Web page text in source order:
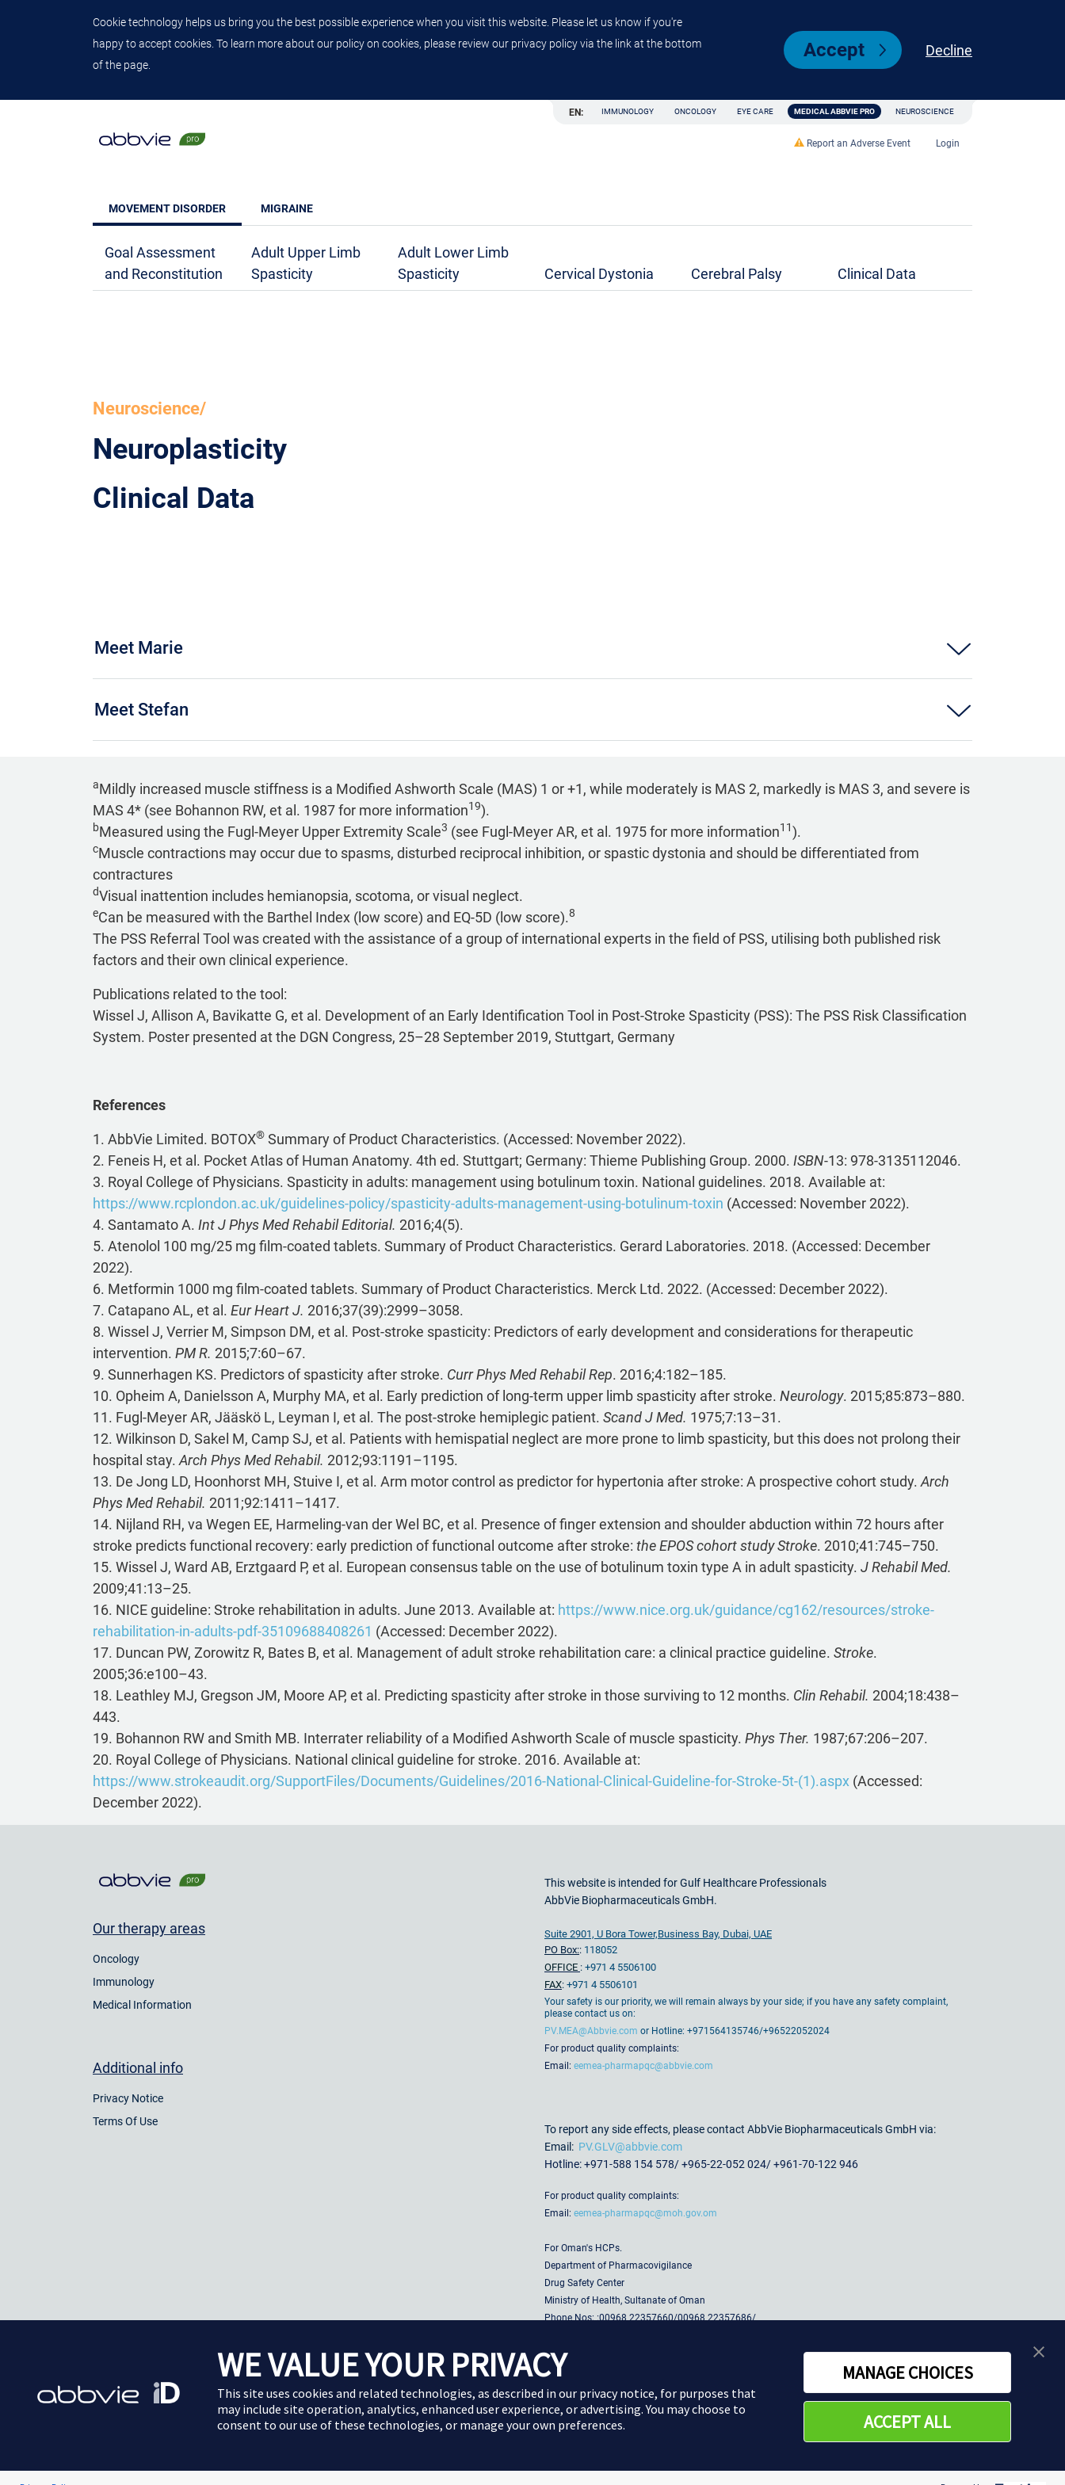
Cookie technology helps us bring you the best possible experience when you visit this website. Please let us know if you're
happy to accept cookies. To learn more about our policy on cookies, please review our privacy policy via the link at the bottom
of the page.
Accept Decline
EN: IMMUNOLOGY ONCOLOGY EYE CARE MEDICAL ABBVIE PRO NEUROSCIENCE
Report an Adverse Event Login
MOVEMENT DISORDER MIGRAINE
Goal Assessment
and Reconstitution
Adult Upper Limb
Spasticity
Adult Lower Limb
Spasticity
Cervical Dystonia Cerebral Palsy Clinical Data
Neuroscience/
Neuroplasticity
Clinical Data
Meet Marie
Meet Stefan
aMildly increased muscle stiffness is a Modified Ashworth Scale (MAS) 1 or +1, while moderately is MAS 2, markedly is MAS 3, and severe is
MAS 4* (see Bohannon RW, et al. 1987 for more information19).
bMeasured using the Fugl-Meyer Upper Extremity Scale3 (see Fugl-Meyer AR, et al. 1975 for more information11).
cMuscle contractions may occur due to spasms, disturbed reciprocal inhibition, or spastic dystonia and should be differentiated from
contractures
dVisual inattention includes hemianopsia, scotoma, or visual neglect.
eCan be measured with the Barthel Index (low score) and EQ-5D (low score).8
The PSS Referral Tool was created with the assistance of a group of international experts in the field of PSS, utilising both published risk
factors and their own clinical experience.
Publications related to the tool:
Wissel J, Allison A, Bavikatte G, et al. Development of an Early Identification Tool in Post-Stroke Spasticity (PSS): The PSS Risk Classification
System. Poster presented at the DGN Congress, 25–28 September 2019, Stuttgart, Germany
References
1. AbbVie Limited. BOTOX® Summary of Product Characteristics. (Accessed: November 2022).
2. Feneis H, et al. Pocket Atlas of Human Anatomy. 4th ed. Stuttgart; Germany: Thieme Publishing Group. 2000. ISBN-13: 978-3135112046.
3. Royal College of Physicians. Spasticity in adults: management using botulinum toxin. National guidelines. 2018. Available at:
https://www.rcplondon.ac.uk/guidelines-policy/spasticity-adults-management-using-botulinum-toxin (Accessed: November 2022).
4. Santamato A. Int J Phys Med Rehabil Editorial. 2016;4(5).
5. Atenolol 100 mg/25 mg film-coated tablets. Summary of Product Characteristics. Gerard Laboratories. 2018. (Accessed: December
2022).
6. Metformin 1000 mg film-coated tablets. Summary of Product Characteristics. Merck Ltd. 2022. (Accessed: December 2022).
7. Catapano AL, et al. Eur Heart J. 2016;37(39):2999–3058.
8. Wissel J, Verrier M, Simpson DM, et al. Post-stroke spasticity: Predictors of early development and considerations for therapeutic
intervention. PM R. 2015;7:60–67.
9. Sunnerhagen KS. Predictors of spasticity after stroke. Curr Phys Med Rehabil Rep. 2016;4:182–185.
10. Opheim A, Danielsson A, Murphy MA, et al. Early prediction of long-term upper limb spasticity after stroke. Neurology. 2015;85:873–880.
11. Fugl-Meyer AR, Jääskö L, Leyman I, et al. The post-stroke hemiplegic patient. Scand J Med. 1975;7:13–31.
12. Wilkinson D, Sakel M, Camp SJ, et al. Patients with hemispatial neglect are more prone to limb spasticity, but this does not prolong their
hospital stay. Arch Phys Med Rehabil. 2012;93:1191–1195.
13. De Jong LD, Hoonhorst MH, Stuive I, et al. Arm motor control as predictor for hypertonia after stroke: A prospective cohort study. Arch
Phys Med Rehabil. 2011;92:1411–1417.
14. Nijland RH, va Wegen EE, Harmeling-van der Wel BC, et al. Presence of finger extension and shoulder abduction within 72 hours after
stroke predicts functional recovery: early prediction of functional outcome after stroke: the EPOS cohort study Stroke. 2010;41:745–750.
15. Wissel J, Ward AB, Erztgaard P, et al. European consensus table on the use of botulinum toxin type A in adult spasticity. J Rehabil Med.
2009;41:13–25.
16. NICE guideline: Stroke rehabilitation in adults. June 2013. Available at: https://www.nice.org.uk/guidance/cg162/resources/stroke-
rehabilitation-in-adults-pdf-35109688408261 (Accessed: December 2022).
17. Duncan PW, Zorowitz R, Bates B, et al. Management of adult stroke rehabilitation care: a clinical practice guideline. Stroke.
2005;36:e100–43.
18. Leathley MJ, Gregson JM, Moore AP, et al. Predicting spasticity after stroke in those surviving to 12 months. Clin Rehabil. 2004;18:438–
443.
19. Bohannon RW and Smith MB. Interrater reliability of a Modified Ashworth Scale of muscle spasticity. Phys Ther. 1987;67:206–207.
20. Royal College of Physicians. National clinical guideline for stroke. 2016. Available at:
https://www.strokeaudit.org/SupportFiles/Documents/Guidelines/2016-National-Clinical-Guideline-for-Stroke-5t-(1).aspx (Accessed:
December 2022).
Our therapy areas
Oncology
Immunology
Medical Information
Additional info
Privacy Notice
Terms Of Use
This website is intended for Gulf Healthcare Professionals
AbbVie Biopharmaceuticals GmbH.
Suite 2901, U Bora Tower,Business Bay, Dubai, UAE
PO Box:: 118052
OFFICE : +971 4 5506100
FAX: +971 4 5506101
Your safety is our priority, we will remain always by your side; if you have any safety complaint,
please contact us on:
PV.MEA@Abbvie.com or Hotline: +971564135746/+96522052024
For product quality complaints:
Email: eemea-pharmapqc@abbvie.com
To report any side effects, please contact AbbVie Biopharmaceuticals GmbH via:
Email: PV.GLV@abbvie.com
Hotline: +971-588 154 578/ +965-22-052 024/ +961-70-122 946
For product quality complaints:
Email: eemea-pharmapqc@moh.gov.om
For Oman's HCPs.
Department of Pharmacovigilance
Drug Safety Center
Ministry of Health, Sultanate of Oman
Phone Nos: :00968 22357660/00968 22357686/
Email:
Website:
WE VALUE YOUR PRIVACY
This site uses cookies and related technologies, as described in our privacy notice, for purposes that
may include site operation, analytics, enhanced user experience, or advertising. You may choose to
consent to our use of these technologies, or manage your own preferences.
MANAGE CHOICES
ACCEPT ALL